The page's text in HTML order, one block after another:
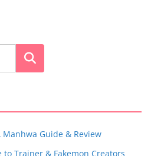
Search
Manhwa Guide & Review
to Trainer & Fakemon Creators